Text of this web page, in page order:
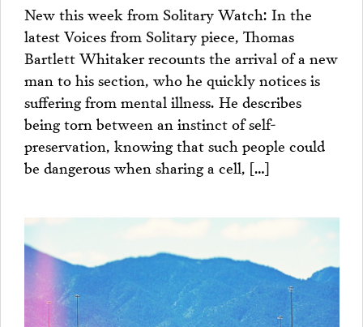
PROJECTS
New this week from Solitary Watch: In the
latest Voices from Solitary piece, Thomas
Bartlett Whitaker recounts the arrival of a new
man to his section, who he quickly notices is
suffering from mental illness. He describes
being torn between an instinct of self-
preservation, knowing that such people could
be dangerous when sharing a cell, […]